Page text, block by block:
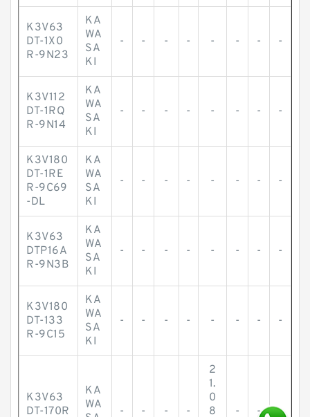
K3V63
DT-1X0
R-9N23
KA
WA
SA
KI
- - - - - - - -
K3V112
DT-1RQ
R-9N14
KA
WA
SA
KI
- - - - - - - -
K3V180
DT-1RE
R-9C69
-DL
KA
WA
SA
KI
- - - - - - - -
K3V63
DTP16A
R-9N3B
KA
WA
SA
KI
- - - - - - - -
K3V180
DT-133
R-9C15
KA
WA
SA
KI
- - - - - - - -
K3V63
DT-170R
KA
WA
- - - -
2
1.
0
8
- - -